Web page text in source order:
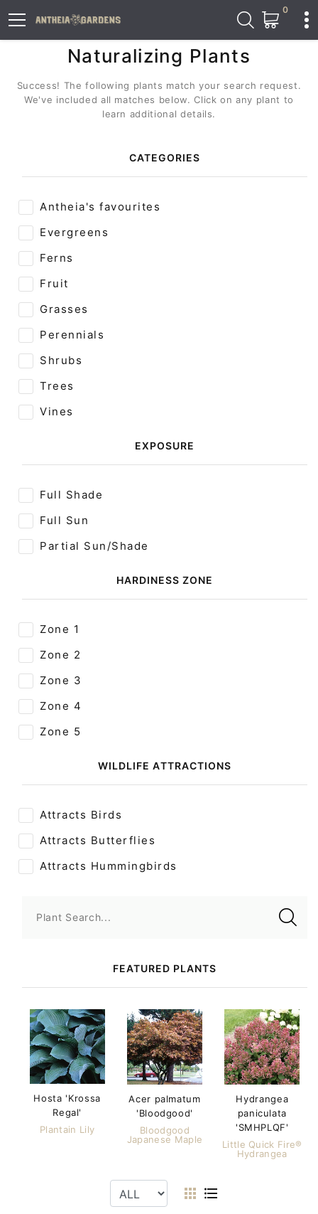
0
Naturalizing Plants
Success! The following plants match your search request.
We've included all matches below. Click on any plant to
learn additional details.
CATEGORIES
Antheia's favourites
Evergreens
Ferns
Fruit
Grasses
Perennials
Shrubs
Trees
Vines
EXPOSURE
Full Shade
Full Sun
Partial Sun/Shade
HARDINESS ZONE
Zone 1
Zone 2
Zone 3
Zone 4
Zone 5
WILDLIFE ATTRACTIONS
Attracts Birds
Attracts Butterflies
Attracts Hummingbirds
Plant Search...
FEATURED PLANTS
Hosta 'Krossa
Regal'
Plantain Lily
Acer palmatum
'Bloodgood'
Bloodgood
Japanese Maple
Hydrangea
paniculata
'SMHPLQF'
Little Quick Fire®
Hydrangea